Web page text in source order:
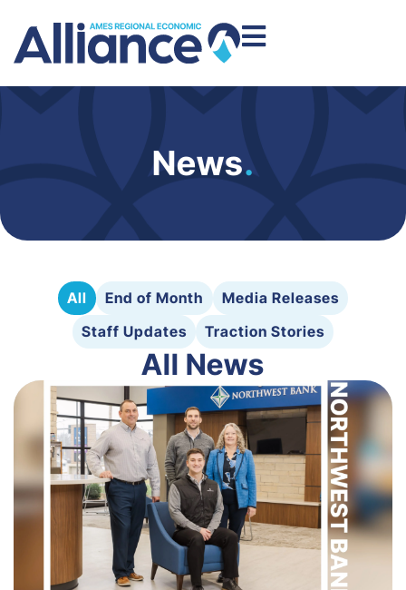
News.
All End of Month
Media Releases
Staff Updates
Traction Stories
All News